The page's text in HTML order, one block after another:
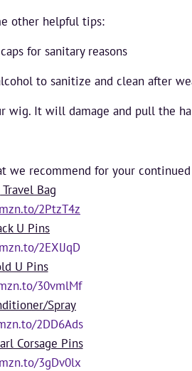
other helpful tips:
for sanitary reasons
to sanitize and clean after
wig. It will damage and pull the
we recommend for your
Bag
2PtzT4z
U Pins
2EXlJqD
U Pins
30vmlMf
Spray
2DD6Ads
Corsage Pins
3gDv0lx